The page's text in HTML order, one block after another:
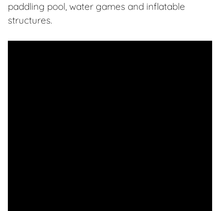
paddling pool, water games and inflatable
structures.